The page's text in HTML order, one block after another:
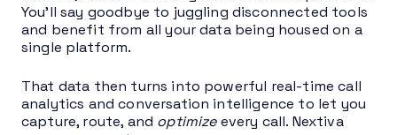
You’ll say goodbye to juggling disconnected tools
and benefit from all your data being housed on a
single platform.
That data then turns into powerful real-time call
analytics and conversation intelligence to let you
capture, route, and optimizeevery call. Nextiva